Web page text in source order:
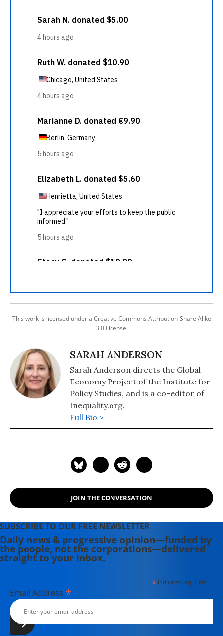
This work is licensed under a Creative Commons Attribution-Share Alike
3.0 License.
SARAH ANDERSON
Sarah Anderson directs the Global
Economy Project of the Institute for
Policy Studies, and is a co-editor of
Inequality.org.
Full Bio >
JOIN THE CONVERSATION
SUBSCRIBE TO OUR FREE NEWSLETTER
Daily news & progressive opinion—funded by
the people, not the corporations—delivered
straight to your inbox.
*indicates required
Email Address *